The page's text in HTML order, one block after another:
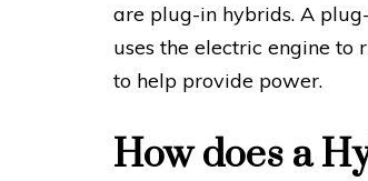
are plug-in hybrids. A
uses the electric engine to
to help provide power.
How does a